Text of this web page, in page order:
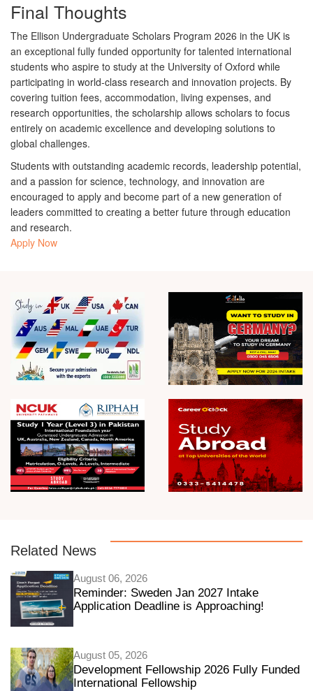
Final Thoughts
The Ellison Undergraduate Scholars Program 2026 in the UK is
an exceptional fully funded opportunity for talented international
students who aspire to study at the University of Oxford while
participating in world-class research and innovation projects. By
covering tuition fees, accommodation, living expenses, and
research opportunities, the scholarship allows scholars to focus
entirely on academic excellence and developing solutions to
global challenges.
Students with outstanding academic records, leadership potential,
and a passion for science, technology, and innovation are
encouraged to apply and become part of a new generation of
leaders committed to creating a better future through education
and research.
Apply Now
Related News
August 06, 2026
Reminder: Sweden Jan 2027 Intake
Application Deadline is Approaching!
August 05, 2026
Development Fellowship 2026 Fully Funded
International Fellowship